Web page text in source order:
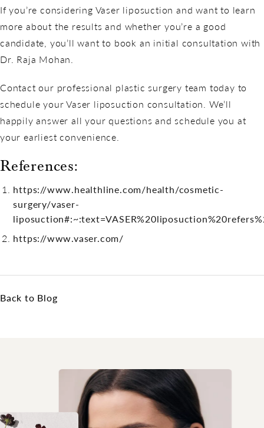
If you’re considering Vaser liposuction and want to learn
more about the results and whether you’re a good
candidate, you’ll want to book an initial consultation with
Dr. Raja Mohan.
Contact our professional plastic surgery team today to
schedule your Vaser liposuction consultation. We’ll
happily answer all your questions and schedule you at
your earliest convenience.
References:
https://www.healthline.com/health/cosmetic-
surgery/vaser-
https://www.vaser.com/
Back to Blog